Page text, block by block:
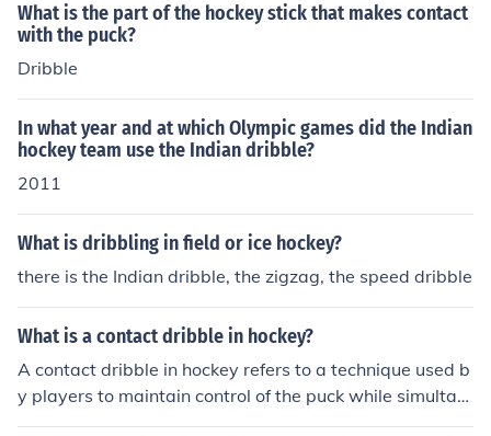
What is the part of the hockey stick that makes contact
with the puck?
Dribble
In what year and at which Olympic games did the Indian
hockey team use the Indian dribble?
2011
What is dribbling in field or ice hockey?
there is the Indian dribble, the zigzag, the speed dribble
What is a contact dribble in hockey?
A contact dribble in hockey refers to a technique used b
y players to maintain control of the puck while simultan
eously engaging with an opponent. This involves using